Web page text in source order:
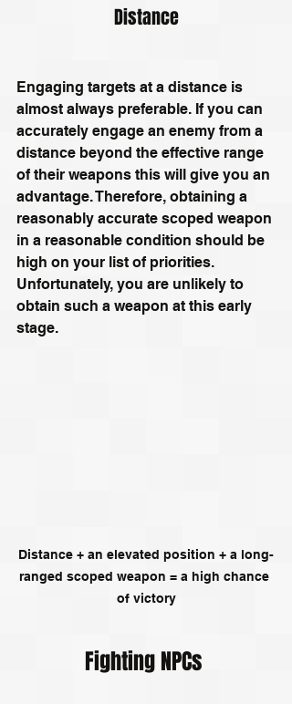
Distance
Engaging targets at a distance is
almost always preferable. If you can
accurately engage an enemy from a
distance beyond the effective range
of their weapons this will give you an
advantage. Therefore, obtaining a
reasonably accurate scoped weapon
in a reasonable condition should be
high on your list of priorities.
Unfortunately, you are unlikely to
obtain such a weapon at this early
stage.
Distance + an elevated position + a long-
ranged scoped weapon = a high chance
of victory
Fighting NPCs